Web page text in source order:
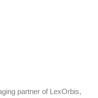
partner of LexOrbis,